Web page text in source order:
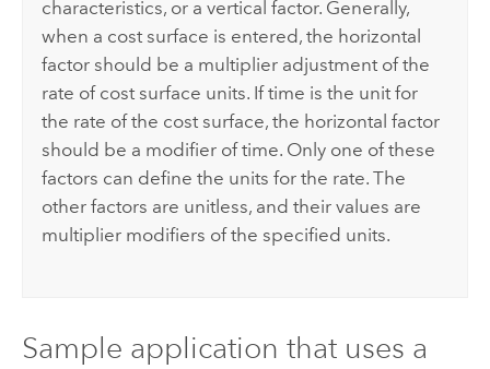
characteristics, or a vertical factor. Generally,
when a cost surface is entered, the horizontal
factor should be a multiplier adjustment of the
rate of cost surface units. If time is the unit for
the rate of the cost surface, the horizontal factor
should be a modifier of time. Only one of these
factors can define the units for the rate. The
other factors are unitless, and their values are
multiplier modifiers of the specified units.
Sample application that uses a